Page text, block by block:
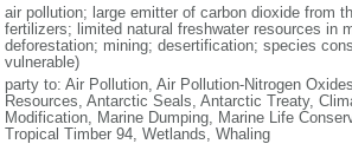
air pollution; large emitter of carbon dioxide from
fertilizers; limited natural freshwater resources in
deforestation; mining; desertification; species
vulnerable)
party to: Air Pollution, Air Pollution-Nitrogen
Resources, Antarctic Seals, Antarctic Treaty,
Modification, Marine Dumping, Marine Life
Tropical Timber 94, Wetlands, Whaling